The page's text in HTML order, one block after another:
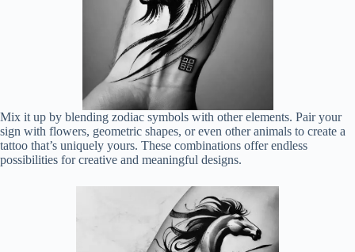
Mix it up by blending zodiac symbols with other elements. Pair your
sign with flowers, geometric shapes, or even other animals to create a
tattoo that’s uniquely yours. These combinations offer endless
possibilities for creative and meaningful designs.